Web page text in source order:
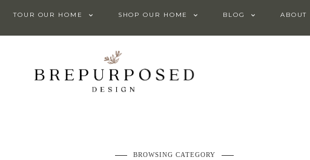
TOUR OUR HOME SHOP OUR HOME BLOG ABOUT
BROWSING CATEGORY